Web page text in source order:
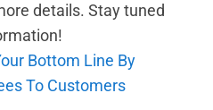
details. Stay tuned
Bottom Line By
To Customers